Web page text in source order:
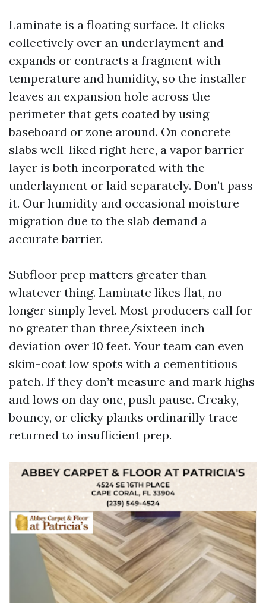
Laminate is a floating surface. It clicks
collectively over an underlayment and
expands or contracts a fragment with
temperature and humidity, so the installer
leaves an expansion hole across the
perimeter that gets coated by using
baseboard or zone around. On concrete
slabs well-liked right here, a vapor barrier
layer is both incorporated with the
underlayment or laid separately. Don’t pass
it. Our humidity and occasional moisture
migration due to the slab demand a
accurate barrier.
Subfloor prep matters greater than
whatever thing. Laminate likes flat, no
longer simply level. Most producers call for
no greater than three/sixteen inch
deviation over 10 feet. Your team can even
skim-coat low spots with a cementitious
patch. If they don’t measure and mark highs
and lows on day one, push pause. Creaky,
bouncy, or clicky planks ordinarilly trace
returned to insufficient prep.